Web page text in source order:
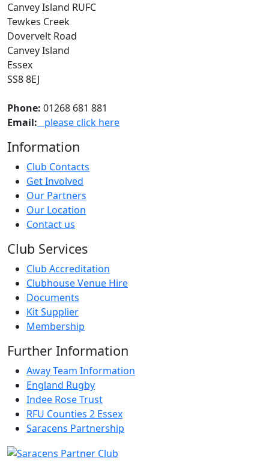
Canvey Island RUFC
Tewkes Creek
Dovervelt Road
Canvey Island
Essex
SS8 8EJ
Phone: 01268 681 881
Email: please click here
Information
Club Contacts
Get Involved
Our Partners
Our Location
Contact us
Club Services
Club Accreditation
Clubhouse Venue Hire
Documents
Kit Supplier
Membership
Further Information
Away Team Information
England Rugby
Indee Rose Trust
RFU Counties 2 Essex
Saracens Partnership